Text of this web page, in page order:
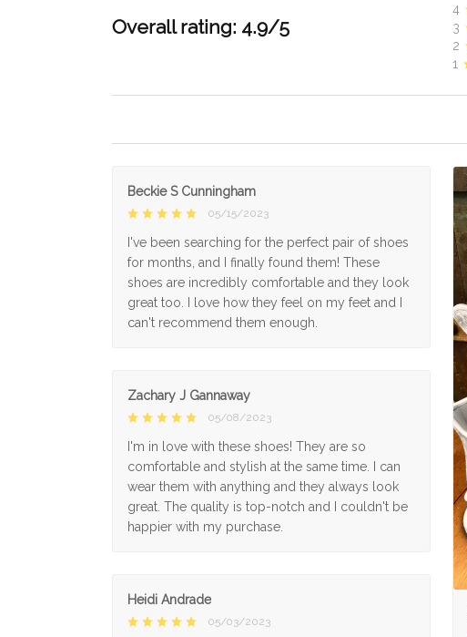
Overall rating: 4.9/5
4
3
2
1
Beckie S Cunningham
05/15/2023
I've been searching for the perfect pair of shoes
for months, and I finally found them! These
shoes are incredibly comfortable and they look
great too. I love how they feel on my feet and I
can't recommend them enough.
Zachary J Gannaway
05/08/2023
I'm in love with these shoes! They are so
comfortable and stylish at the same time. I can
wear them with anything and they always look
great. The quality is top-notch and I couldn't be
happier with my purchase.
Heidi Andrade
05/03/2023